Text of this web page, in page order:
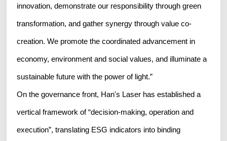
innovation, demonstrate our responsibility through green
transformation, and gather synergy through value co-
creation. We promote the coordinated advancement in
economy, environment and social values, and illuminate a
sustainable future with the power of light.”
On the governance front, Han's Laser has established a
vertical framework of “decision-making, operation and
execution”, translating ESG indicators into binding